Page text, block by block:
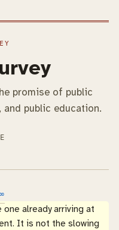
promise of public
public education.
already arriving at
It is not the slowing